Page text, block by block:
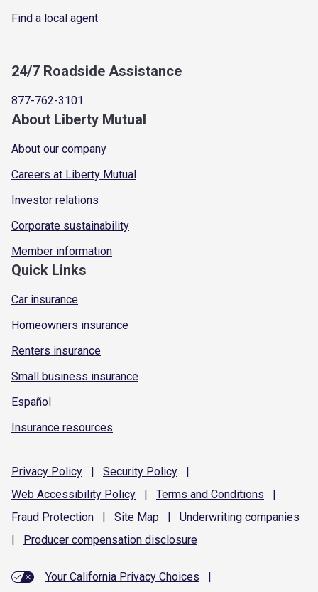
Find a local agent
24/7 Roadside Assistance
877-762-3101
About Liberty Mutual
About our company
Careers at Liberty Mutual
Investor relations
Corporate sustainability
Member information
Quick Links
Car insurance
Homeowners insurance
Renters insurance
Small business insurance
Español
Insurance resources
Privacy Policy | Security Policy
|
Web Accessibility Policy | Terms and Conditions
|
Fraud Protection | Site Map | Underwriting companies
|
Producer compensation disclosure
Your California Privacy Choices
|